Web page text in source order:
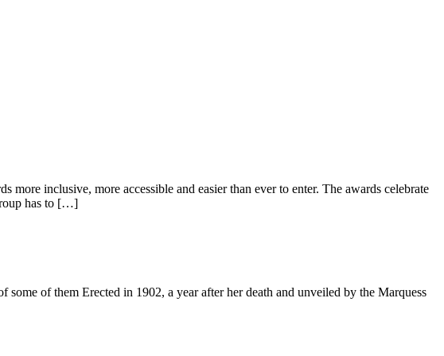
inclusive, more accessible and easier than ever to enter. The awards celebrate
has to […]
of them Erected in 1902, a year after her death and unveiled by the Marquess